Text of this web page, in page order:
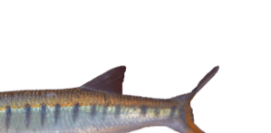
ADD TO CART / DETAILS